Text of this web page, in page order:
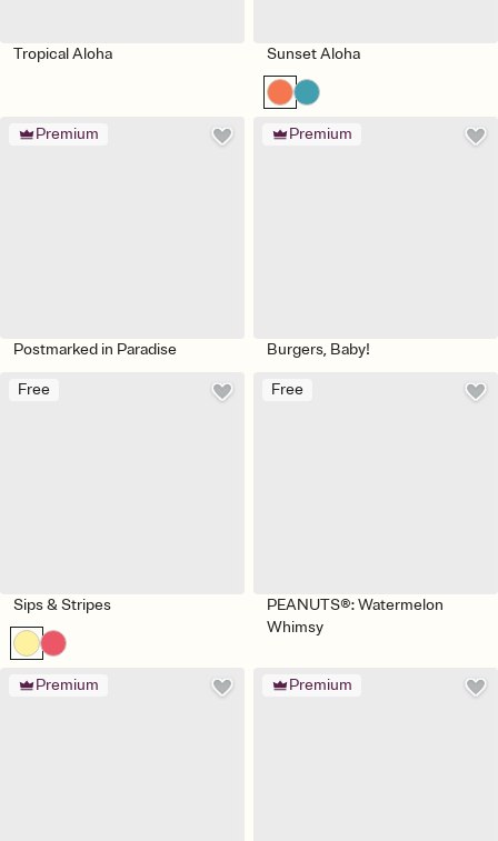
Tropical Aloha Sunset Aloha
Premium
Postmarked in Paradise
Premium
Burgers, Baby!
Free
Sips & Stripes
Free
PEANUTS®: Watermelon
Whimsy
Premium Premium